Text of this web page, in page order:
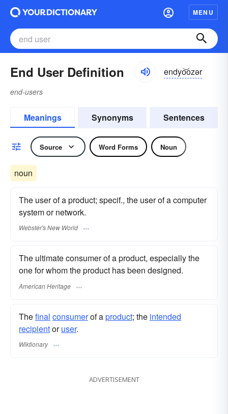
MENU
End User Definition endyo͝ozər
end-users
Meanings Synonyms Sentences
Source Word Forms Noun
noun
The user of a product; specif., the user of a computer
system or network.
Webster's New World
The ultimate consumer of a product, especially the
one for whom the product has been designed.
American Heritage
Thefinal consumerof aproduct; the intended
recipientoruser.
Wiktionary
ADVERTISEMENT